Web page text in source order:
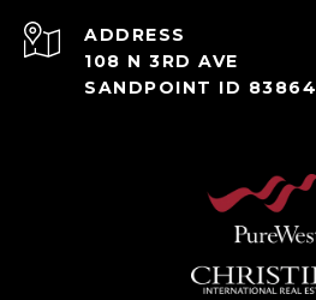
ADDRESS
108 N 3RD AVE
SANDPOINT ID 83864